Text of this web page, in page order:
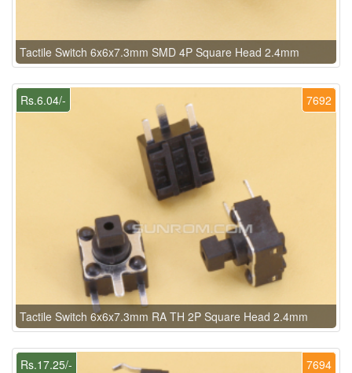
Tactile Switch 6x6x7.3mm SMD 4P Square Head 2.4mm
7692
Rs.6.04/-
Tactile Switch 6x6x7.3mm RA TH 2P Square Head 2.4mm
7694
Rs.17.25/-